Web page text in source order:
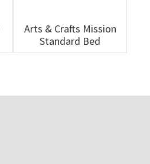
Arts & Crafts Mission
Standard Bed